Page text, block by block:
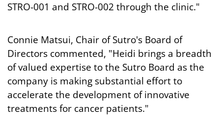
STRO-001 and STRO-002 through the clinic."
Connie Matsui, Chair of Sutro's Board of
Directors commented, "Heidi brings a breadth
of valued expertise to the Sutro Board as the
company is making substantial effort to
accelerate the development of innovative
treatments for cancer patients."